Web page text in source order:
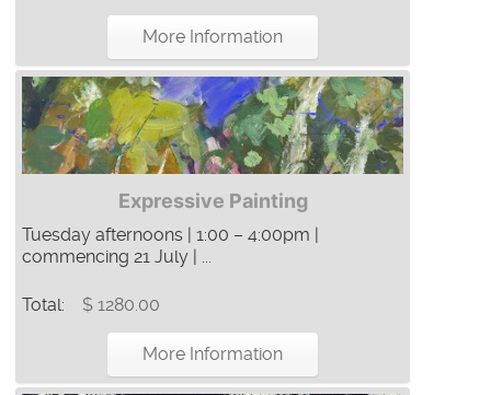
More Information
Expressive Painting
Tuesday afternoons | 1:00 – 4:00pm |
commencing 21 July | ...
Total: $ 1280.00
More Information